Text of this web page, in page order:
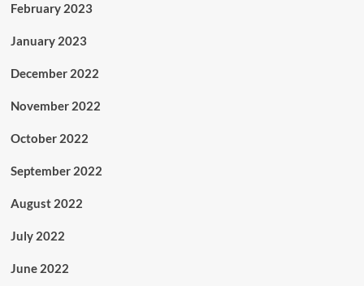
February 2023
January 2023
December 2022
November 2022
October 2022
September 2022
August 2022
July 2022
June 2022